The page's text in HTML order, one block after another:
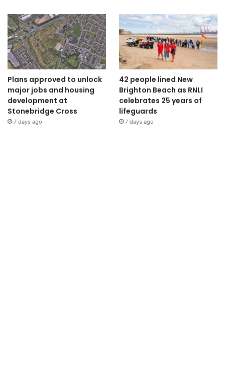
Plans approved to unlock
major jobs and housing
development at
Stonebridge Cross
7 days ago
42 people lined New
Brighton Beach as RNLI
celebrates 25 years of
lifeguards
7 days ago